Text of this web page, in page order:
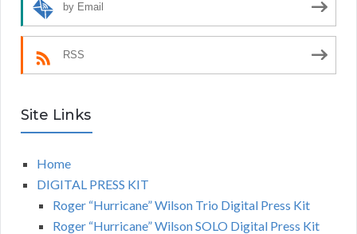
by Email
RSS
Site Links
Home
DIGITAL PRESS KIT
Roger “Hurricane” Wilson Trio Digital Press Kit
Roger “Hurricane” Wilson SOLO Digital Press Kit